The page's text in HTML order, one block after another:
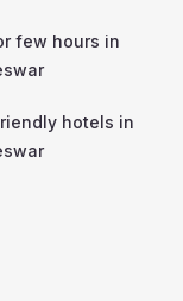
few hours in
hotels in